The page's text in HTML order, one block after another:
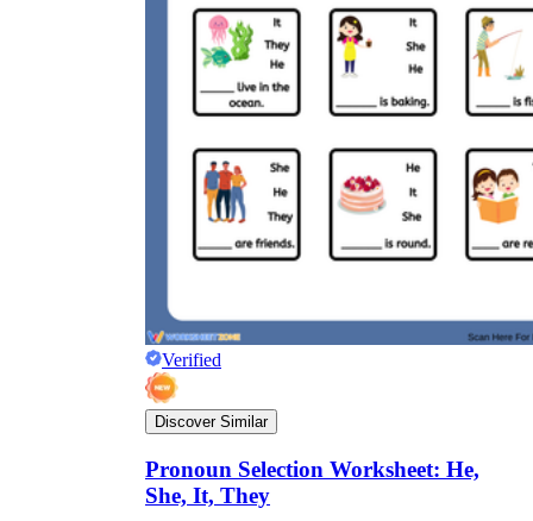
Verified
Discover Similar
Pronoun Selection Worksheet: He,
She, It, They